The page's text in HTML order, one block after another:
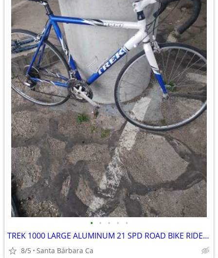
• • • • •
TREK 1000 LARGE ALUMINUM 21 SPD ROAD BIKE RIDES GREAT 💯
8/5 Santa Bárbara Ca